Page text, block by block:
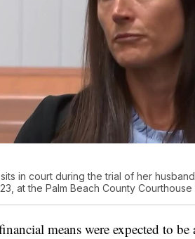
in court during the trial of her
at the Palm Beach County
means were expected to